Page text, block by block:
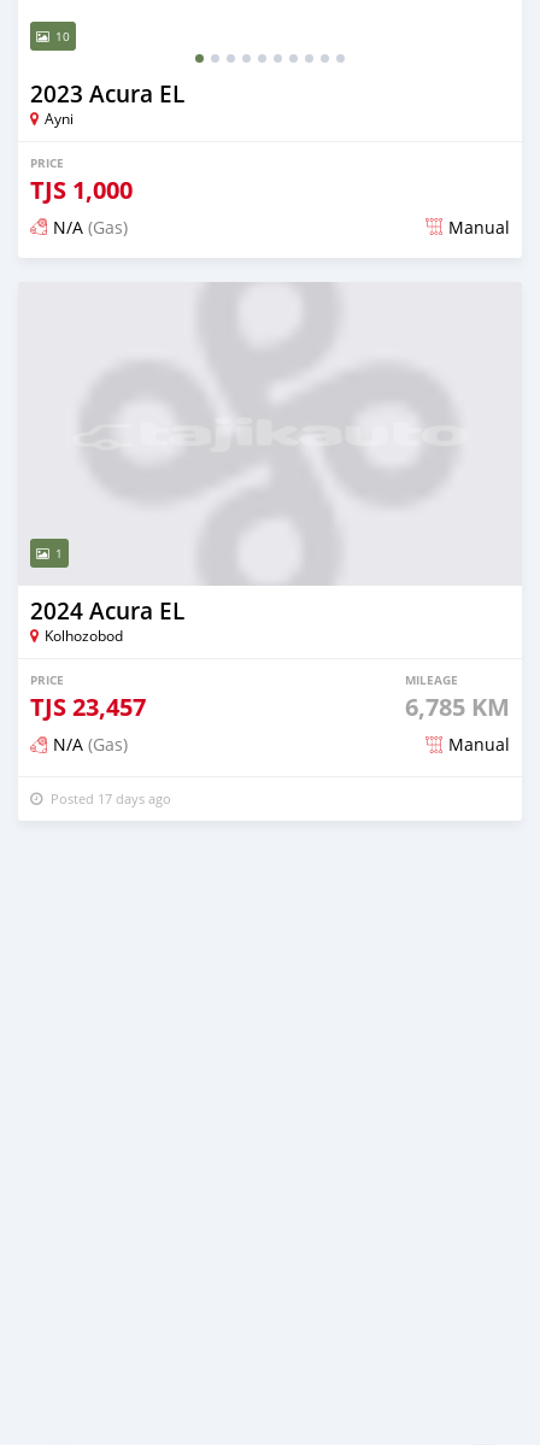
10
2023 Acura EL
Ayni
PRICE
TJS 1,000
N/A (Gas) Manual
1
2024 Acura EL
Kolhozobod
PRICE
TJS23,457
MILEAGE
6,785 KM
N/A (Gas) Manual
Posted 17 days ago